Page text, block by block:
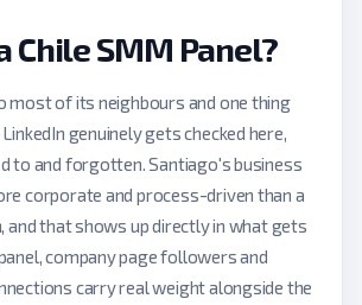
Chile SMM Panel?
most of its neighbours and one thing
genuinely gets checked here,
to and forgotten. Santiago's business
corporate and process-driven than a
and that shows up directly in what gets
company page followers and
carry real weight alongside the